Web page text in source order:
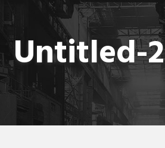
Untitled-2